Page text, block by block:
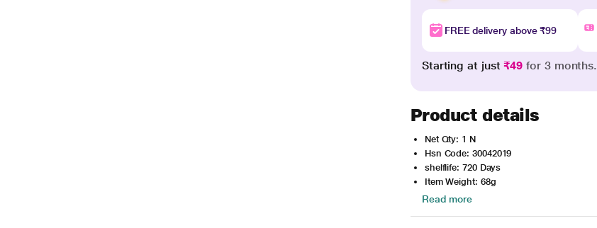
FREE delivery above ₹99
Starting at just₹49 for 3 months.
Product details
Net Qty: 1 N
Hsn Code: 30042019
shelflife: 720 Days
Item Weight: 68g
Read more